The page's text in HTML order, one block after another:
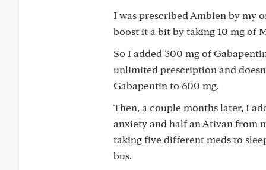
I was prescribed Ambien by my
boost it a bit by taking 10 mg of
So I added 300 mg of
unlimited prescription and
Gabapentin to 600 mg.
Then, a couple months later, I
anxiety and half an Ativan from
taking five different meds to
bus.